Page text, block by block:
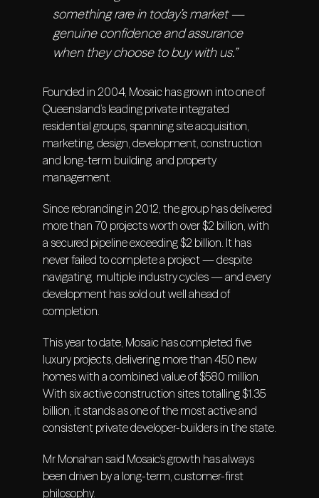
something rare in today’s market —
genuine confidence and assurance
when they choose to buy with us.”
Founded in 2004, Mosaic has grown into one of
Queensland’s leading private integrated
residential groups, spanning site acquisition,
marketing, design, development, construction
and long-term building and property
management.
Since rebranding in 2012, the group has delivered
more than 70 projects worth over $2 billion, with
a secured pipeline exceeding $2 billion. It has
never failed to complete a project — despite
navigating multiple industry cycles — and every
development has sold out well ahead of
completion.
This year to date, Mosaic has completed five
luxury projects, delivering more than 450 new
homes with a combined value of $580 million.
With six active construction sites totalling $1.35
billion, it stands as one of the most active and
consistent private developer-builders in the state.
Mr Monahan said Mosaic’s growth has always
been driven by a long-term, customer-first
philosophy.